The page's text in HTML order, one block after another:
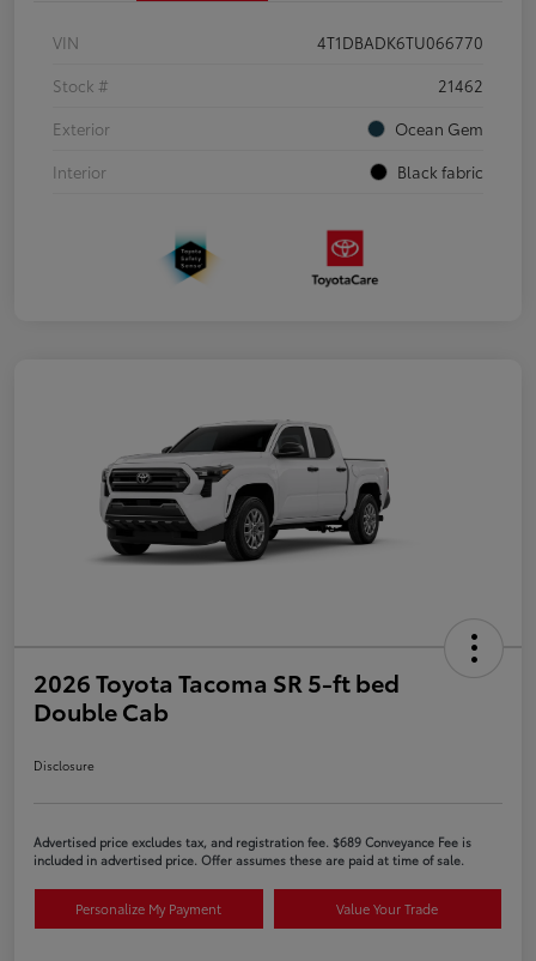
VIN
4T1DBADK6TU066770
Stock #
21462
Exterior
Ocean Gem
Interior
Black fabric
2026 Toyota Tacoma SR 5-ft bed
Double Cab
Disclosure
Advertised price excludes tax, and registration fee. $689 Conveyance Fee is
included in advertised price. Offer assumes these are paid at time of sale.
Personalize My Payment Value Your Trade